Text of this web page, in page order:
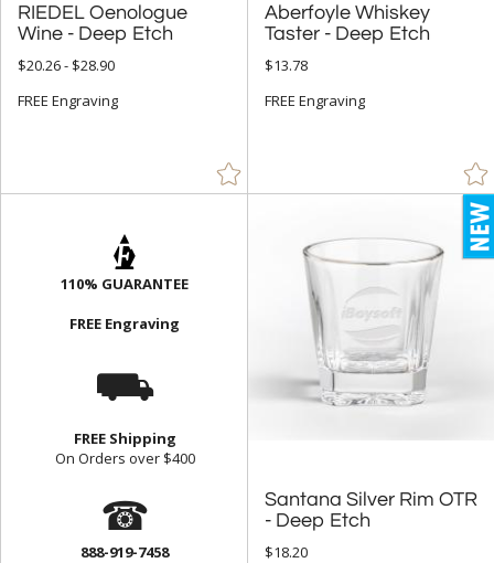
RIEDEL Oenologue
Wine - Deep Etch
$20.26 - $28.90
FREE Engraving
Aberfoyle Whiskey
Taster - Deep Etch
$13.78
FREE Engraving
110% GUARANTEE
FREE Engraving
⛟
FREE Shipping
On Orders over $400
☎
888-919-7458
Santana Silver Rim OTR
- Deep Etch
$18.20